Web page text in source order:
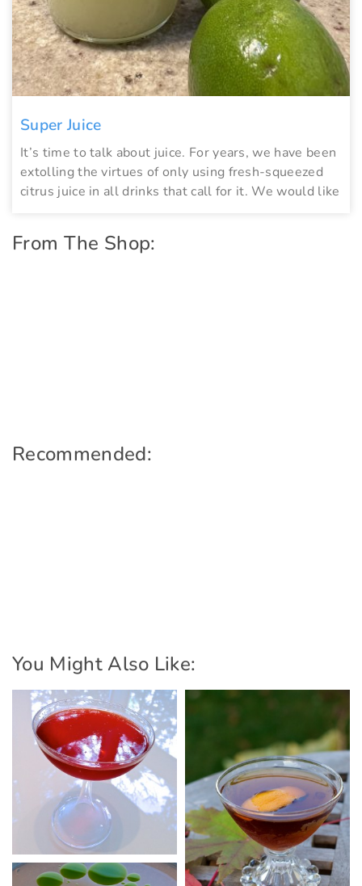
Super Juice
It’s time to talk about juice. For years, we have been
extolling the virtues of only using fresh-squeezed
citrus juice in all drinks that call for it. We would like
From The Shop:
Recommended:
You Might Also Like: